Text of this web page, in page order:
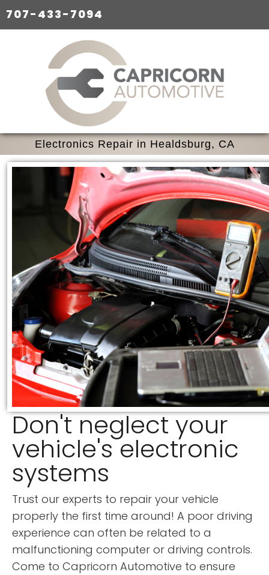
707-433-7094
Electronics Repair in Healdsburg, CA
Don't neglect your
vehicle's electronic
systems
Trust our experts to repair your vehicle
properly the first time around! A poor driving
experience can often be related to a
malfunctioning computer or driving controls.
Come to Capricorn Automotive to ensure